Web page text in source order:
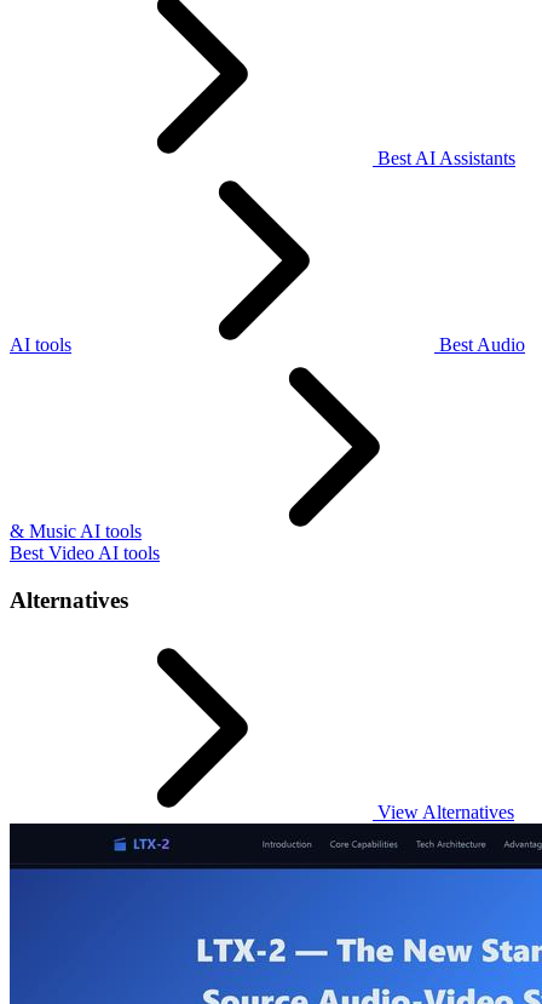
Best AI Assistants
AI tools Best Audio
& Music AI tools
Best Video AI tools
Alternatives
View Alternatives